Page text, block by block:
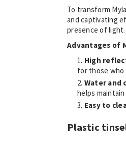
To transform
and captivating
presence of light.
Advantages of
High
for those who
Water and
helps
Easy to
Plastic